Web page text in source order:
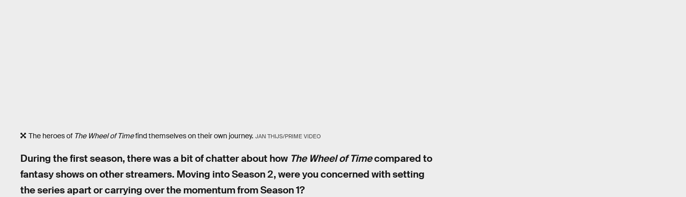
The heroes of The Wheel of Timefind themselves on their own journey. JAN THIJS/PRIME VIDEO
During the first season, there was a bit of chatter about how The Wheel of Timecompared to
fantasy shows on other streamers. Moving into Season 2, were you concerned with setting
the series apart or carrying over the momentum from Season 1?